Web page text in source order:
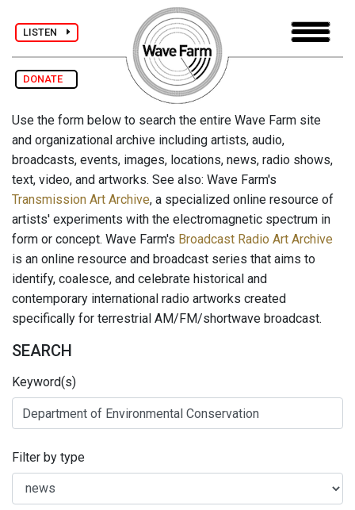
LISTEN
DONATE
Use the form below to search the entire Wave Farm site
and organizational archive including artists, audio,
broadcasts, events, images, locations, news, radio shows,
text, video, and artworks. See also: Wave Farm's
Transmission Art Archive, a specialized online resource of
artists' experiments with the electromagnetic spectrum in
form or concept. Wave Farm's Broadcast Radio Art Archive
is an online resource and broadcast series that aims to
identify, coalesce, and celebrate historical and
contemporary international radio artworks created
specifically for terrestrial AM/FM/shortwave broadcast.
SEARCH
Keyword(s)
Filter by type